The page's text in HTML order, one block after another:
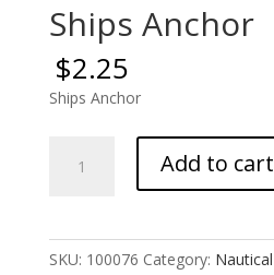
Ships Anchor
$2.25
Ships Anchor
Anchor
Add to cart
SKU: 100076 Category: Nautical